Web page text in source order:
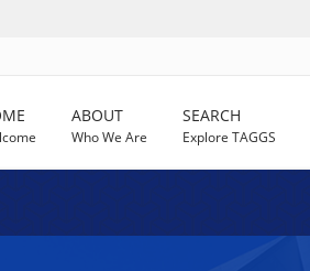
ABOUT
Who We Are
SEARCH
Explore TAGGS